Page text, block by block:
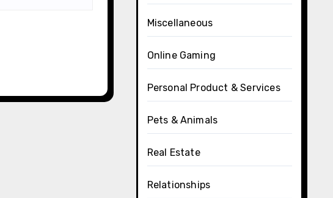
Miscellaneous
Online Gaming
Personal Product & Services
Pets & Animals
Real Estate
Relationships